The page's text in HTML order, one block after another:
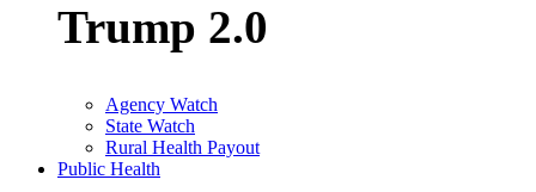
Trump 2.0
Agency Watch
State Watch
Rural Health Payout
Public Health